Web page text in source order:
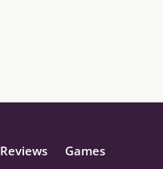
Reviews Games